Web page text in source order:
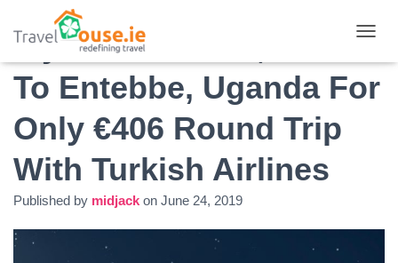
O
G
A
Fly From Dublin, Ireland
To Entebbe, Uganda For
Only €406 Round Trip
With Turkish Airlines
Published by midjack on June 24, 2019